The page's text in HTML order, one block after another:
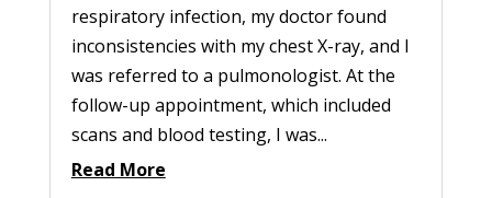
respiratory infection, my doctor found
inconsistencies with my chest X-ray, and I
was referred to a pulmonologist. At the
follow-up appointment, which included
scans and blood testing, I was...
Read More